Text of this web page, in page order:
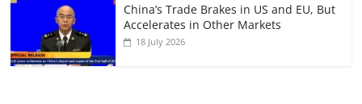
China’s Trade Brakes in US and EU, But
Accelerates in Other Markets
18 July 2026